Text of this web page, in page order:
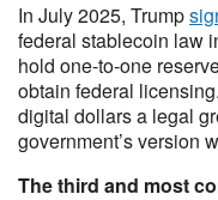
In July 2025, Trump
federal stablecoin law
hold one-to-one
obtain federal
digital dollars a legal
government’s version
The third and most